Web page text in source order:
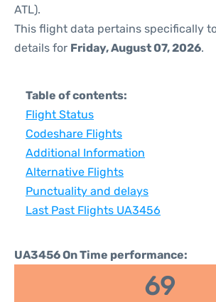
ATL).
This flight data pertains specifically
details for Friday, August 07, 2026.
Table of contents:
Flight Status
Codeshare Flights
Additional Information
Alternative Flights
Punctuality and delays
Last Past Flights UA3456
UA3456 On Time performance:
69